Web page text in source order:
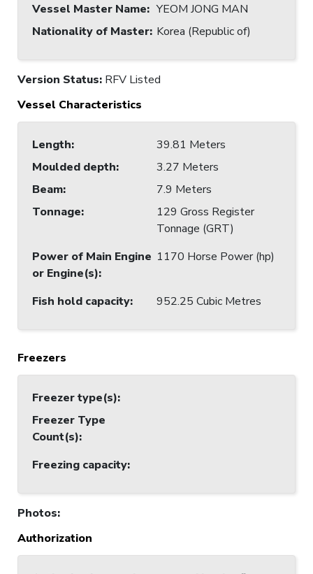
Vessel Master Name: YEOM JONG MAN
Nationality of Master: Korea (Republic of)
Version Status: RFV Listed
Vessel Characteristics
Length:
39.81 Meters
Moulded depth:
3.27 Meters
Beam:
7.9 Meters
Tonnage:
129 Gross Register
Tonnage (GRT)
Power of Main Engine
or Engine(s):
1170 Horse Power (hp)
Fish hold capacity: 952.25 Cubic Metres
Freezers
Freezer type(s):
Freezer Type
Count(s):
Freezing capacity:
Photos:
Authorization